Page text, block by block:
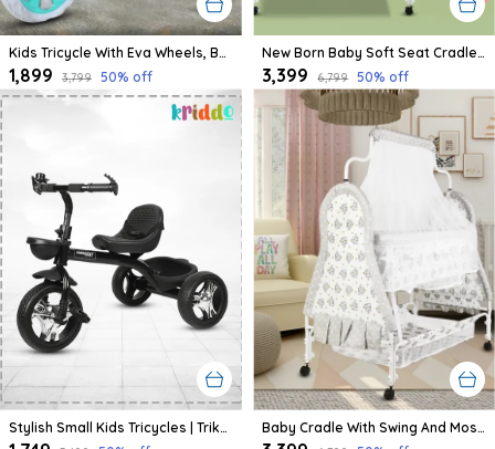
Kids Tricycle With Eva Wheels, Bell And Storage Basket/Baby Trike/Age Group 2 Year To 5 Years (Sky Blue)
₹1,899 ₹3,799 50% off
New Born Baby Soft Seat Cradle With Swing And Mosquito Net, Four Wheels With Brake Lock For Swing Cradle/Jhula/Palna/Bed/Baby Safe For 0-2 Years
₹3,399 ₹6,799 50% off
Stylish Small Kids Tricycles | Trike Cycle For Baby With Storage Basket For Kids, Boys, Girls | Age Group 1 To 3 Year (Black) Baby Cradle With Swing And Mosquito Net | For 0-8 Month Babies | Four Wheels With Brake | With Swing Lock And Storage